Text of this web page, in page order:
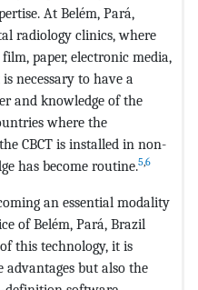
At Belém, Pará,
radiology clinics, where
paper, electronic media,
necessary to have a
and knowledge of the
where the
CBCT is installed in non-
has become routine.5,6
an essential modality
of Belém, Pará, Brazil
this technology, it is
but also the